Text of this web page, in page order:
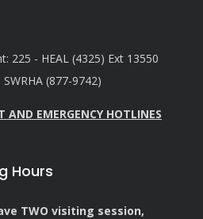
225 - HEAL (4325) Ext 13550
(877-9742)
AND EMERGENCY HOTLINES
Hours
TWO visiting session,